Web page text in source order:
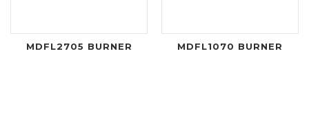
MDFL2705 BURNER MDFL1070 BURNER